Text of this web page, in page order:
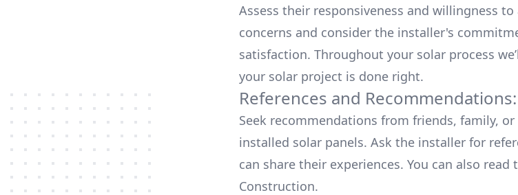
Assess their responsiveness and willingness
concerns and consider the installer's
satisfaction. Throughout your solar process
your solar project is done right.
References and Recommendations:
Seek recommendations from friends, family,
installed solar panels. Ask the installer for
can share their experiences. You can also read
Construction.